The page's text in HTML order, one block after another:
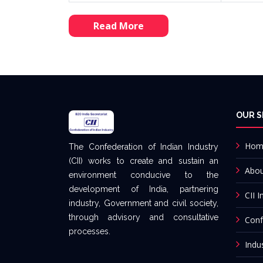
Read More
The Confederation of Indian Industry
(CII) works to create and sustain an
environment conducive to the
development of India, partnering
industry, Government and civil society,
through advisory and consultative
processes.
OUR
CII